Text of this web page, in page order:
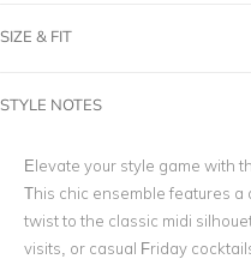
SIZE & FIT
STYLE NOTES
Elevate your style game with
This chic ensemble features
twist to the classic midi
visits, or casual Friday